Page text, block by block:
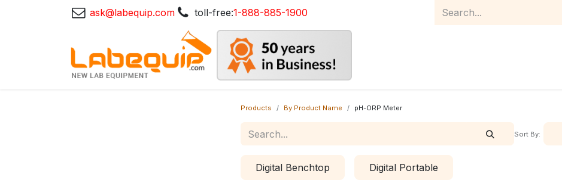
ask@labequip.com toll-free:1-888-885-1900
Products By Product Name pH-ORP Meter
Sort By:
Digital Benchtop Digital Portable